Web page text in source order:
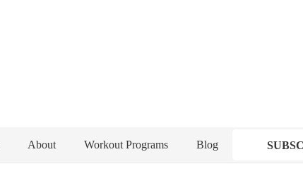
About Workout Programs Blog